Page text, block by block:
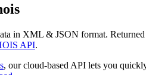
in XML & JSON format.
API.
, our cloud-based API lets you